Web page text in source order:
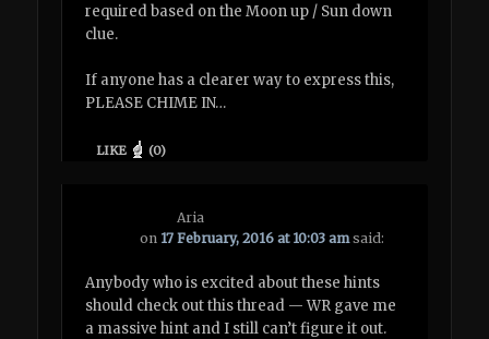
required based on the Moon up / Sun down
clue.
If anyone has a clearer way to express this,
PLEASE CHIME IN…
LIKE (0)
Aria
on 17 February, 2016 at 10:03 am said:
Anybody who is excited about these hints
should check out this thread — WR gave me
a massive hint and I still can’t figure it out.